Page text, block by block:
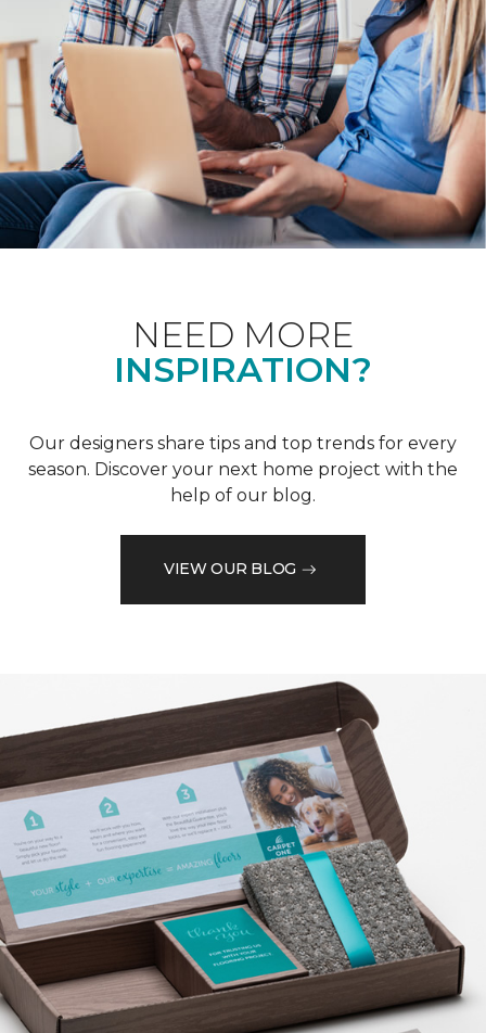
NEED MORE
INSPIRATION?
Our designers share tips and top trends for every
season. Discover your next home project with the
help of our blog.
VIEW OUR BLOG